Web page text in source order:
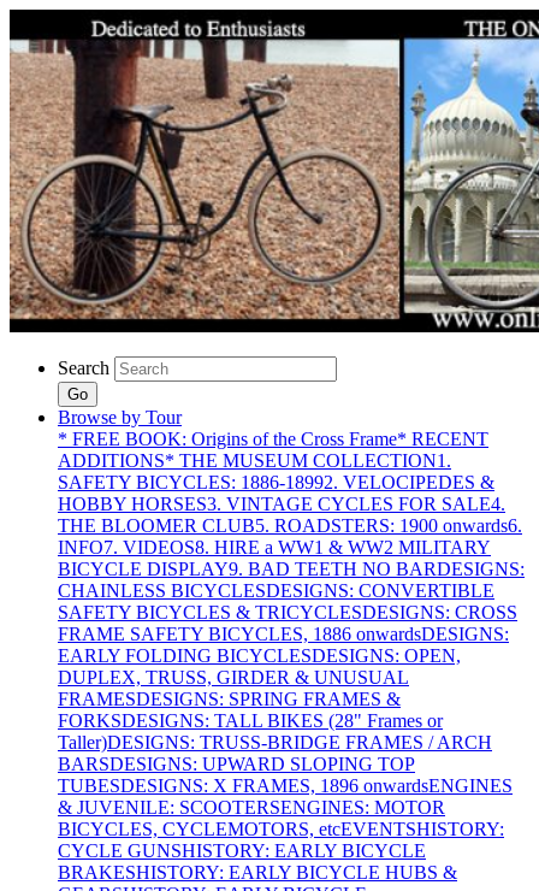
Search
Go
Browse by Tour
* FREE BOOK: Origins of the Cross Frame* RECENT
ADDITIONS* THE MUSEUM COLLECTION1.
SAFETY BICYCLES: 1886-18992. VELOCIPEDES &
HOBBY HORSES3. VINTAGE CYCLES FOR SALE4.
THE BLOOMER CLUB5. ROADSTERS: 1900 onwards6.
INFO7. VIDEOS8. HIRE a WW1 & WW2 MILITARY
BICYCLE DISPLAY9. BAD TEETH NO BARDESIGNS:
CHAINLESS BICYCLESDESIGNS: CONVERTIBLE
SAFETY BICYCLES & TRICYCLESDESIGNS: CROSS
FRAME SAFETY BICYCLES, 1886 onwardsDESIGNS:
EARLY FOLDING BICYCLESDESIGNS: OPEN,
DUPLEX, TRUSS, GIRDER & UNUSUAL
FRAMESDESIGNS: SPRING FRAMES &
FORKSDESIGNS: TALL BIKES (28" Frames or
Taller)DESIGNS: TRUSS-BRIDGE FRAMES / ARCH
BARSDESIGNS: UPWARD SLOPING TOP
TUBESDESIGNS: X FRAMES, 1896 onwardsENGINES
& JUVENILE: SCOOTERSENGINES: MOTOR
BICYCLES, CYCLEMOTORS, etcEVENTSHISTORY:
CYCLE GUNSHISTORY: EARLY BICYCLE
BRAKESHISTORY: EARLY BICYCLE HUBS &